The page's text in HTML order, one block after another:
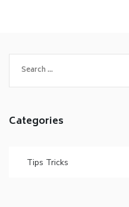
Categories
Tips Tricks